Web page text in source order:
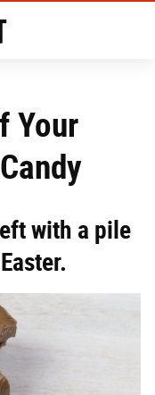
Your
with a pile